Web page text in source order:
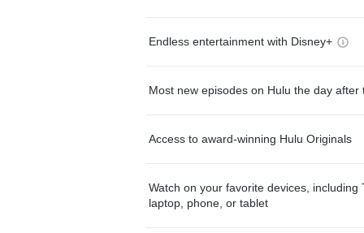
Endless entertainment with Disney+
Most new episodes on Hulu the day after
Access to award-winning Hulu Originals
Watch on your favorite devices, including
laptop, phone, or tablet